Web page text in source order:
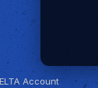
Account